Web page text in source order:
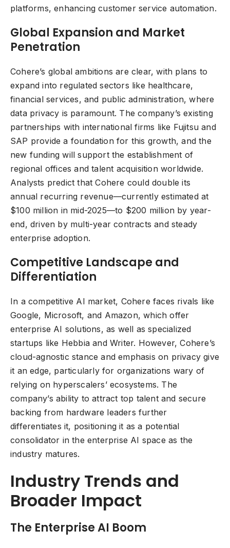
platforms, enhancing customer service automation.
Global Expansion and Market
Penetration
Cohere’s global ambitions are clear, with plans to
expand into regulated sectors like healthcare,
financial services, and public administration, where
data privacy is paramount. The company’s existing
partnerships with international firms like Fujitsu and
SAP provide a foundation for this growth, and the
new funding will support the establishment of
regional offices and talent acquisition worldwide.
Analysts predict that Cohere could double its
annual recurring revenue—currently estimated at
$100 million in mid-2025—to $200 million by year-
end, driven by multi-year contracts and steady
enterprise adoption.
Competitive Landscape and
Differentiation
In a competitive AI market, Cohere faces rivals like
Google, Microsoft, and Amazon, which offer
enterprise AI solutions, as well as specialized
startups like Hebbia and Writer. However, Cohere’s
cloud-agnostic stance and emphasis on privacy give
it an edge, particularly for organizations wary of
relying on hyperscalers’ ecosystems. The
company’s ability to attract top talent and secure
backing from hardware leaders further
differentiates it, positioning it as a potential
consolidator in the enterprise AI space as the
industry matures.
Industry Trends and
Broader Impact
The Enterprise AI Boom